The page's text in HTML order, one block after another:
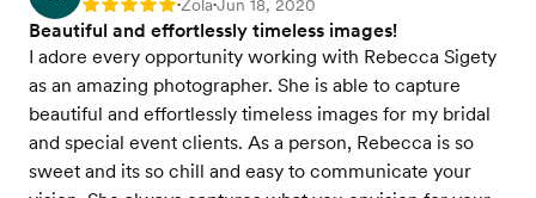
Rating: 5 •Zola•Jun 18, 2020
Beautiful and effortlessly timeless images!
I adore every opportunity working with Rebecca Sigety
as an amazing photographer. She is able to capture
beautiful and effortlessly timeless images for my bridal
and special event clients. As a person, Rebecca is so
sweet and its so chill and easy to communicate your